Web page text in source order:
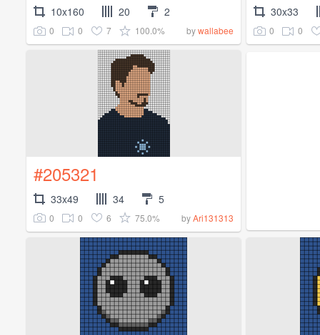
10x160 20 2
0 0 7 100.0% bywallabee
30x33
0 0
#205321
33x49 34 5
0 0 6 75.0% byAri131313